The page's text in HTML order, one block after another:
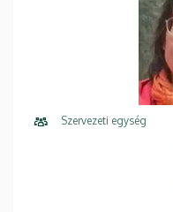
Szervezeti egység